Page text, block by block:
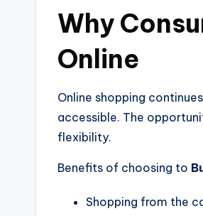
Why
Online
Online shopping
accessible. The
flexibility.
Benefits of choosing to
Shopping from the